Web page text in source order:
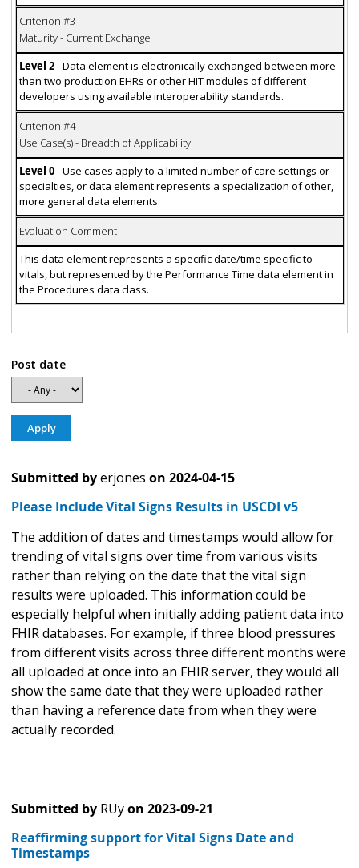
Criterion #3
Maturity - Current Exchange
Level 2- Data element is electronically exchanged between more
than two production EHRs or other HIT modules of different
developers using available interoperability standards.
Criterion #4
Use Case(s) - Breadth of Applicability
Level 0- Use cases apply to a limited number of care settings or
specialties, or data element represents a specialization of other,
more general data elements.
Evaluation Comment
This data element represents a specific date/time specific to
vitals, but represented by the Performance Time data element in
the Procedures data class.
Post date
Submitted byerjones on 2024-04-15
Please Include Vital Signs Results in USCDI v5
The addition of dates and timestamps would allow for
trending of vital signs over time from various visits
rather than relying on the date that the vital sign
results were uploaded. This information could be
especially helpful when initially adding patient data into
FHIR databases. For example, if three blood pressures
from different visits across three different months were
all uploaded at once into an FHIR server, they would all
show the same date that they were uploaded rather
than having a reference date from when they were
actually recorded.
Submitted by RUyon 2023-09-21
Reaffirming support for Vital Signs Date and
Timestamps